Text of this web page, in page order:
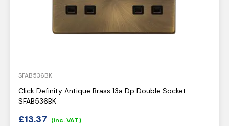
SFAB536BK
Click Definity Antique Brass 13a Dp Double Socket -
SFAB536BK
£13.37 (inc. VAT)